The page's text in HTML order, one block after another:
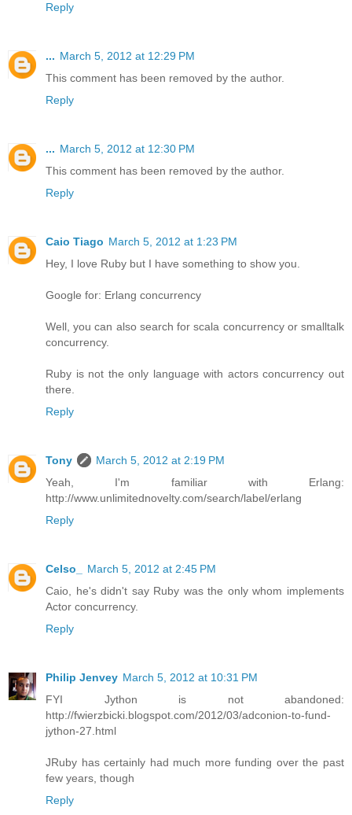
Reply
... March 5, 2012 at 12:29 PM
This comment has been removed by the author.
Reply
... March 5, 2012 at 12:30 PM
This comment has been removed by the author.
Reply
Caio Tiago March 5, 2012 at 1:23 PM
Hey, I love Ruby but I have something to show you.
Google for: Erlang concurrency
Well, you can also search for scala concurrency or smalltalk
concurrency.
Ruby is not the only language with actors concurrency out
there.
Reply
Tony
March 5, 2012 at 2:19 PM
Yeah, I'm familiar with Erlang:
http://www.unlimitednovelty.com/search/label/erlang
Reply
Celso_
March 5, 2012 at 2:45 PM
Caio, he's didn't say Ruby was the only whom implements
Actor concurrency.
Reply
Philip Jenvey March 5, 2012 at 10:31 PM
FYI Jython is not abandoned:
http://fwierzbicki.blogspot.com/2012/03/adconion-to-fund-
jython-27.html
JRuby has certainly had much more funding over the past
few years, though
Reply